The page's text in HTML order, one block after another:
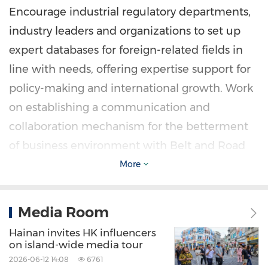
Encourage industrial regulatory departments,
industry leaders and organizations to set up
expert databases for foreign-related fields in
line with needs, offering expertise support for
policy-making and international growth. Work
on establishing a communication and
collaboration mechanism for the betterment
of business environment with Belt and Road
global engagements
(6) Strengthen the support of foreign
More
Media Room
Hainan invites HK influencers
on island-wide media tour
2026-06-12 14:08 6761